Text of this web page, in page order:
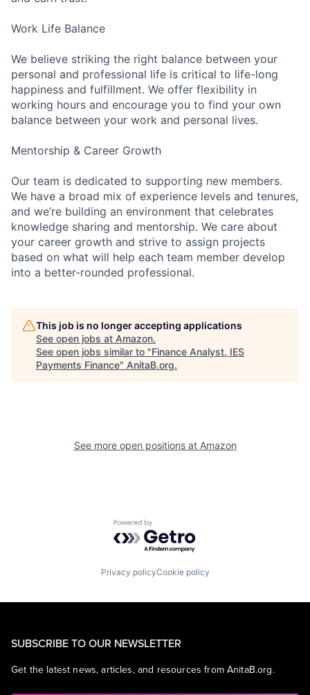
Work Life Balance
We believe striking the right balance between your
personal and professional life is critical to life-long
happiness and fulfillment. We offer flexibility in
working hours and encourage you to find your own
balance between your work and personal lives.
Mentorship & Career Growth
Our team is dedicated to supporting new members.
We have a broad mix of experience levels and tenures,
and we’re building an environment that celebrates
knowledge sharing and mentorship. We care about
your career growth and strive to assign projects
based on what will help each team member develop
into a better-rounded professional.
This job is no longer accepting applications
See open jobs at Amazon.
See open jobs similar to "Finance Analyst, IES
Payments Finance" AnitaB.org.
See more open positions at Amazon
Powered by Getro.com
Privacy policyCookie policy
SUBSCRIBE TO OUR NEWSLETTER
Get the latest news, articles, and resources from AnitaB.org.